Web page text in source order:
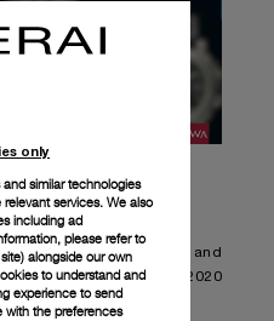
and Alexander Linz and
and the Panerai 2020
only
similar technologies
services. We also
including ad
please refer to
) alongside our own
to understand and
experience to send
with the preferences